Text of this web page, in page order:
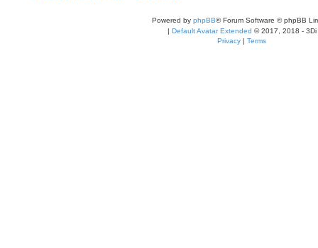
Powered by phpBB® Forum Software © phpBB
| Default Avatar Extended © 2017, 2018 - 3Di
Privacy | Terms